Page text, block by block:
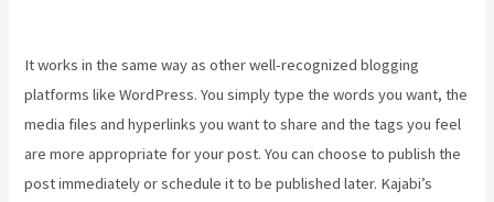
It works in the same way as other well-recognized blogging
platforms like WordPress. You simply type the words you want, the
media files and hyperlinks you want to share and the tags you feel
are more appropriate for your post. You can choose to publish the
post immediately or schedule it to be published later. Kajabi’s